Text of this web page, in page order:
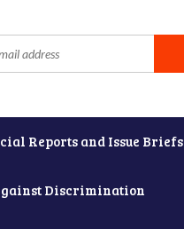
Reports and Issue Briefs
Discrimination